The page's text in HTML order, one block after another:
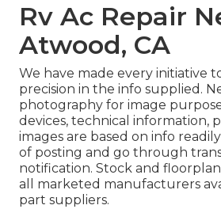
Rv Ac Repair
Atwood, CA
We have made every initiative
precision in the info supplied.
photography for image
devices, technical information,
images are based on info
of posting and go through
notification. Stock and
all marketed manufacturers
part suppliers.